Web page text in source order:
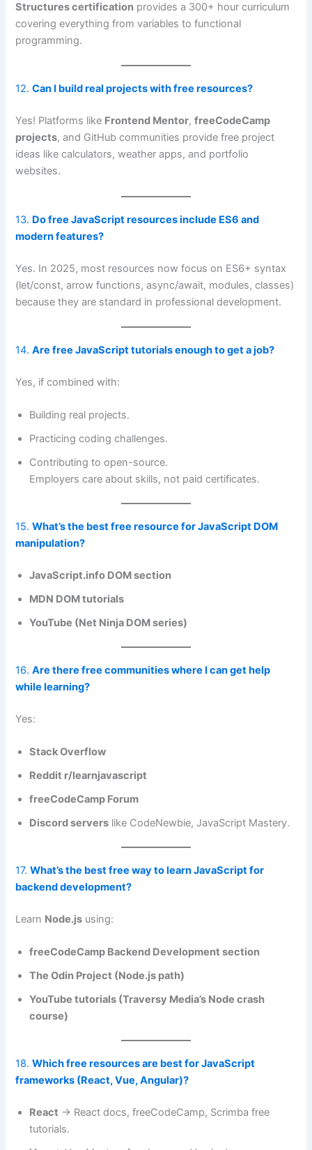
Structures certification provides a 300+ hour curriculum
covering everything from variables to functional
programming.
12.Can I build real projects with free resources?
Yes! Platforms like Frontend Mentor,freeCodeCamp
projects, and GitHub communities provide free project
ideas like calculators, weather apps, and portfolio
websites.
13. Do free JavaScript resources include ES6 and
modern features?
Yes. In 2025, most resources now focus on ES6+ syntax
(let/const, arrow functions, async/await, modules, classes)
because they are standard in professional development.
14.Are free JavaScript tutorials enough to get a job?
Yes, if combined with:
Building real projects.
Practicing coding challenges.
Contributing to open-source.
Employers care about skills, not paid certificates.
15.What’s the best free resource for JavaScript DOM
manipulation?
JavaScript.info DOM section
MDN DOM tutorials
YouTube (Net Ninja DOM series)
16.Are there free communities where I can get help
while learning?
Yes:
Stack Overflow
Reddit r/learnjavascript
freeCodeCamp Forum
Discord servers like CodeNewbie, JavaScript Mastery.
17.What’s the best free way to learn JavaScript for
backend development?
Learn Node.js using:
freeCodeCamp Backend Development section
The Odin Project (Node.js path)
YouTube tutorials (Traversy Media’s Node crash
course)
18.Which free resources are best for JavaScript
frameworks (React, Vue, Angular)?
React → React docs, freeCodeCamp, Scrimba free
tutorials.